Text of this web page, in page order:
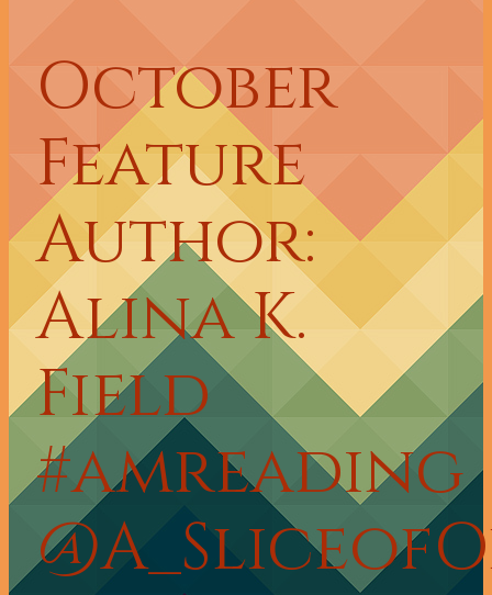
October
Feature
Author:
Alina K.
Field
#amreading